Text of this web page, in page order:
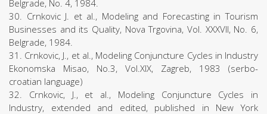
Belgrade, No. 4, 1984.
30. Crnkovic J. et al., Modeling and Forecasting in Tourism
Businesses and its Quality, Nova Trgovina, Vol. XXXVII, No. 6,
Belgrade, 1984.
31. Crnkovic, J., et al., Modeling Conjuncture Cycles in Industry
Ekonomska Misao, No.3, Vol.XIX, Zagreb, 1983 (serbo-
croatian language)
32. Crnkovic, J., et al., Modeling Conjuncture Cycles in
Industry, extended and edited, published in New York